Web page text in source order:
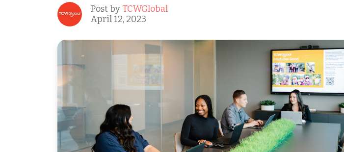
Post by TCWGlobal
April 12, 2023